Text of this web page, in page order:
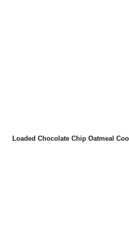
Loaded Chocolate Chip Oatmeal